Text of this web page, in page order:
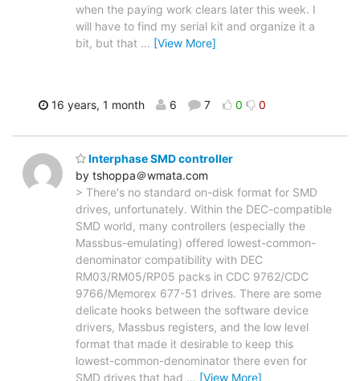
when the paying work clears later this week. I
will have to find my serial kit and organize it a
bit, but that … [View More]
16 years, 1 month 6 7 0 0
Interphase SMD controller
by tshoppa＠wmata.com
> There's no standard on-disk format for SMD
drives, unfortunately. Within the DEC-compatible
SMD world, many controllers (especially the
Massbus-emulating) offered lowest-common-
denominator compatibility with DEC
RM03/RM05/RP05 packs in CDC 9762/CDC
9766/Memorex 677-51 drives. There are some
delicate hooks between the software device
drivers, Massbus registers, and the low level
format that made it desirable to keep this
lowest-common-denominator there even for
SMD drives that had … [View More]